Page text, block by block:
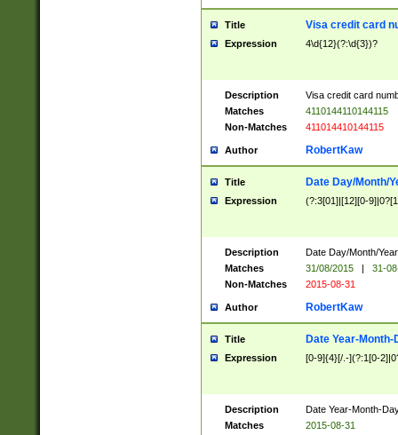
Title Visa credit card
Expression 4\d{12}(?:\d{3})?
Description
Visa credit card
Matches
4110144110144115
Non-Matches
411014410144115
Author RobertKaw
Title Date Day/Month/
Expression (?:3[01]|[12][0-
Description
Date Day/Month/
Matches
31/08/2015 |
31-
Non-Matches
2015-08-31
Author RobertKaw
Title Date Year-Month-
Expression [0-9]{4}[/.-](?:1[0-
Description
Date Year-Month-
Matches
2015-08-31